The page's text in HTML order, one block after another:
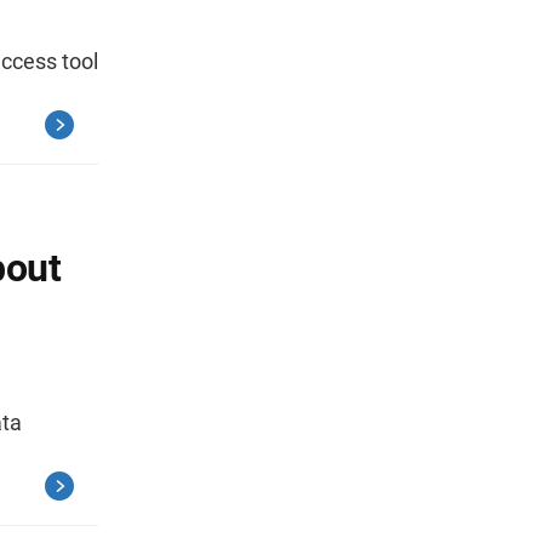
tool